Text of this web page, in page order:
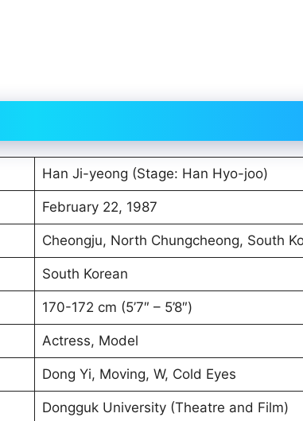
Han Ji-yeong (Stage: Han Hyo-joo)
February 22, 1987
Cheongju, North Chungcheong, South
South Korean
170-172 cm (5’7″ – 5’8″)
Actress, Model
Dong Yi, Moving, W, Cold Eyes
Dongguk University (Theatre and Film)